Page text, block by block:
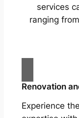
services
ranging
Renovation
Experience